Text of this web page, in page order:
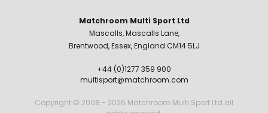
Matchroom Multi Sport Ltd
Mascalls, Mascalls Lane,
Brentwood, Essex, England CM14 5LJ
+44 (0)1277 359 900
multisport@matchroom.com
Copyright © 2008 - 2026 Matchroom Multi Sport Ltd all